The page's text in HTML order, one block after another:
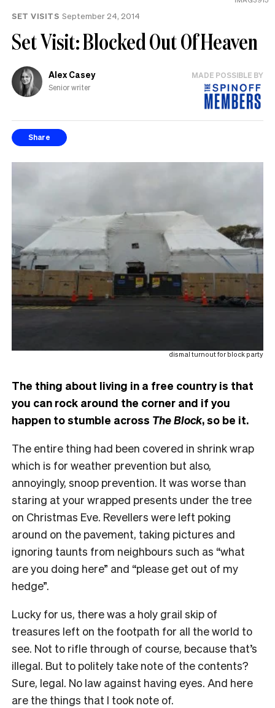
SET VISITS September 24, 2014
Set Visit: Blocked Out Of Heaven
Alex Casey
Senior writer
MADE POSSIBLE BY
Share
dismal turnout for block party
The thing about living in a free country is that
you can rock around the corner and if you
happen to stumble across The Block, so be it.
The entire thing had been covered in shrink wrap
which is for weather prevention but also,
annoyingly, snoop prevention. It was worse than
staring at your wrapped presents under the tree
on Christmas Eve. Revellers were left poking
around on the pavement, taking pictures and
ignoring taunts from neighbours such as “what
are you doing here” and “please get out of my
hedge”.
Lucky for us, there was a holy grail skip of
treasures left on the footpath for all the world to
see. Not to rifle through of course, because that’s
illegal. But to politely take note of the contents?
Sure, legal. No law against having eyes. And here
are the things that I took note of.